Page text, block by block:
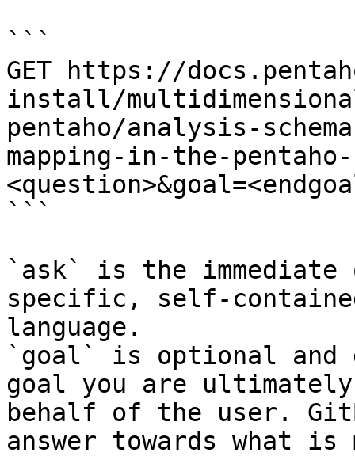
```
GET https://
install/
pentaho/analysis-
mapping-in-the-pentaho-
```
`ask` is the
specific, self-
language.
`goal` is optional and
goal you are
behalf of the user.
answer towards what